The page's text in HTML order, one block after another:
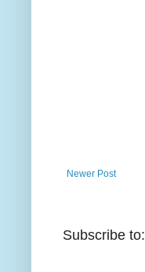
Newer Post
Subscribe to: